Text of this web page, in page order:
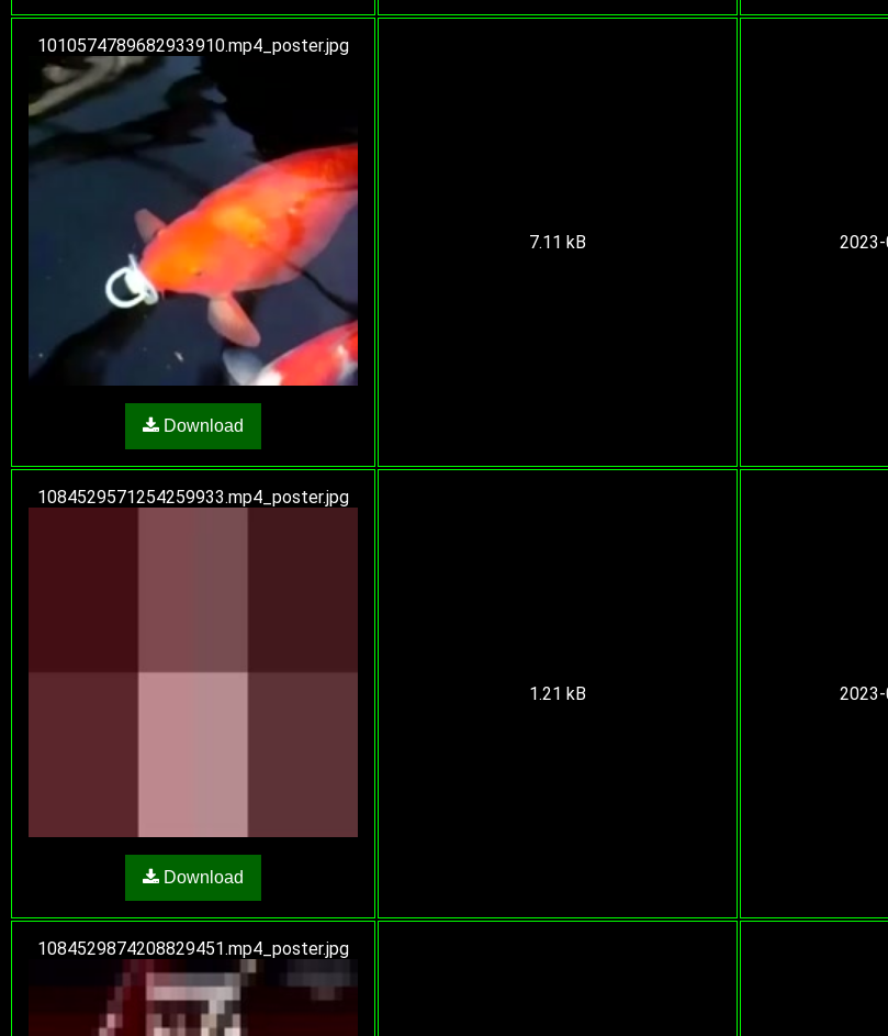
1010574789682933910.mp4_poster.jpg
Download
7.11 kB
1084529571254259933.mp4_poster.jpg
Download
1.21 kB
1084529874208829451.mp4_poster.jpg